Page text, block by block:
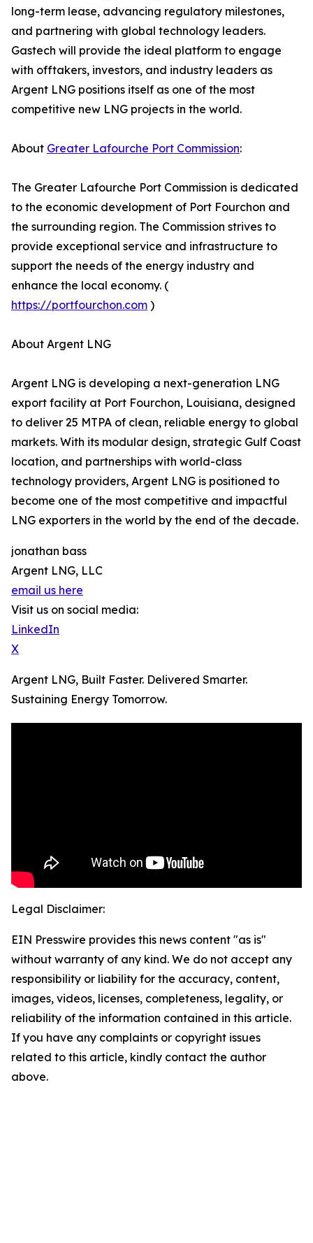
long-term lease, advancing regulatory milestones,
and partnering with global technology leaders.
Gastech will provide the ideal platform to engage
with offtakers, investors, and industry leaders as
Argent LNG positions itself as one of the most
competitive new LNG projects in the world.
About Greater Lafourche Port Commission:
The Greater Lafourche Port Commission is dedicated
to the economic development of Port Fourchon and
the surrounding region. The Commission strives to
provide exceptional service and infrastructure to
support the needs of the energy industry and
enhance the local economy. (
https://portfourchon.com )
About Argent LNG
Argent LNG is developing a next-generation LNG
export facility at Port Fourchon, Louisiana, designed
to deliver 25 MTPA of clean, reliable energy to global
markets. With its modular design, strategic Gulf Coast
location, and partnerships with world-class
technology providers, Argent LNG is positioned to
become one of the most competitive and impactful
LNG exporters in the world by the end of the decade.
jonathan bass
Argent LNG, LLC
email us here
Visit us on social media:
LinkedIn
X
Argent LNG, Built Faster. Delivered Smarter.
Sustaining Energy Tomorrow.
Legal Disclaimer:
EIN Presswire provides this news content "as is"
without warranty of any kind. We do not accept any
responsibility or liability for the accuracy, content,
images, videos, licenses, completeness, legality, or
reliability of the information contained in this article.
If you have any complaints or copyright issues
related to this article, kindly contact the author
above.